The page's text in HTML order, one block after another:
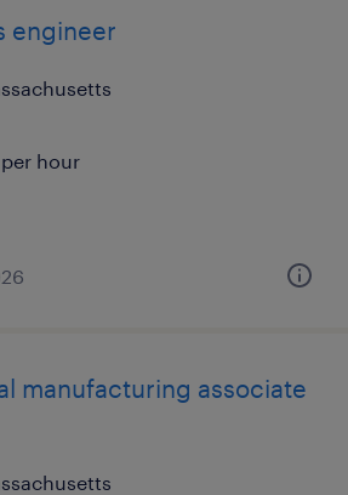
engineer
hour
manufacturing associate